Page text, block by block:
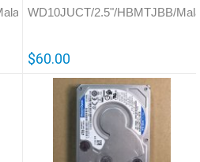
771940
WD10JUCT/2.5"/HBMTJBB/
$60.00